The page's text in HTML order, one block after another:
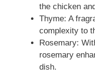
the chicken
Thyme: A
complexity to
Rosemary:
rosemary
dish.